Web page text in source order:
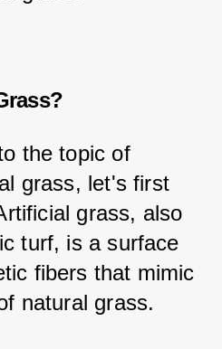
the topic of
grass, let's first
grass, also
turf, is a surface
fibers that mimic
natural grass.